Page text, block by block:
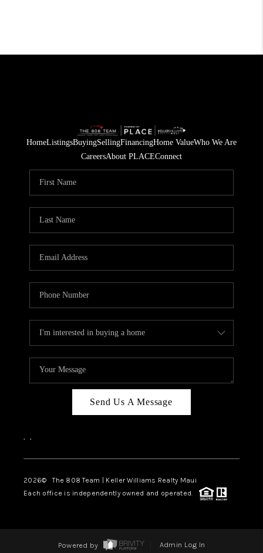
HomeListingsBuyingSellingFinancingHome ValueWho We Are
CareersAbout PLACEConnect
Send Us A Message
, ,
2026© The 808 Team | Keller Williams Realty Maui
Each office is independently owned and operated.
Powered by Admin Log In